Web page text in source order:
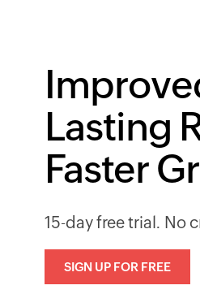
Lasting
Faster
15-day free trial. No
SIGN UP FOR FREE